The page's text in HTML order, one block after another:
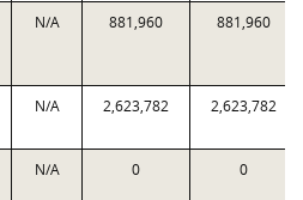
N/A 881,960 881,960
N/A 2,623,782 2,623,782
N/A 0 0